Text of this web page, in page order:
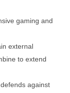
gaming and
external
to extend
against